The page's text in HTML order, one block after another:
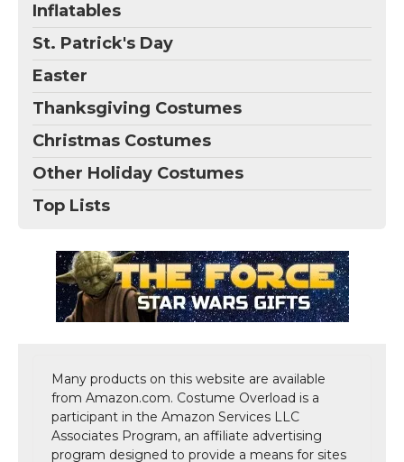
Inflatables
St. Patrick's Day
Easter
Thanksgiving Costumes
Christmas Costumes
Other Holiday Costumes
Top Lists
Many products on this website are available
from Amazon.com. Costume Overload is a
participant in the Amazon Services LLC
Associates Program, an affiliate advertising
program designed to provide a means for sites